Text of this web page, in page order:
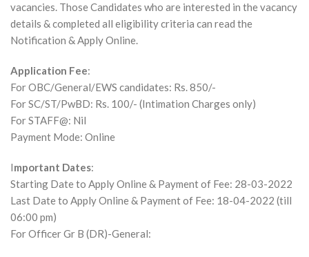
vacancies. Those Candidates who are interested in the vacancy
details & completed all eligibility criteria can read the
Notification & Apply Online.
Application Fee:
For OBC/General/EWS candidates: Rs. 850/-
For SC/ST/PwBD: Rs. 100/- (Intimation Charges only)
For STAFF@: Nil
Payment Mode: Online
Important Dates:
Starting Date to Apply Online & Payment of Fee: 28-03-2022
Last Date to Apply Online & Payment of Fee: 18-04-2022 (till
06:00 pm)
For Officer Gr B (DR)-General: